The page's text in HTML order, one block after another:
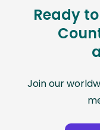
Ready
Join our